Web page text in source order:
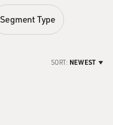
Segment Type
SORT: NEWEST